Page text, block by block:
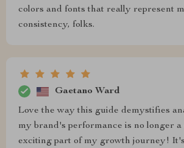
colors and fonts that really represent
consistency, folks.
Gaetano Ward
Love the way this guide demystifies
my brand's performance is no longer a
exciting part of my growth journey!